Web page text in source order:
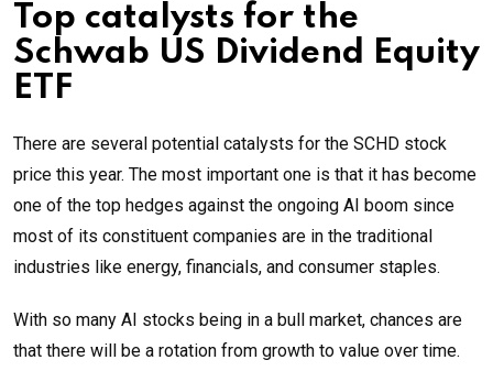
Top catalysts for the
Schwab US Dividend Equity
ETF
There are several potential catalysts for the SCHD stock
price this year. The most important one is that it has become
one of the top hedges against the ongoing AI boom since
most of its constituent companies are in the traditional
industries like energy, financials, and consumer staples.
With so many AI stocks being in a bull market, chances are
that there will be a rotation from growth to value over time.